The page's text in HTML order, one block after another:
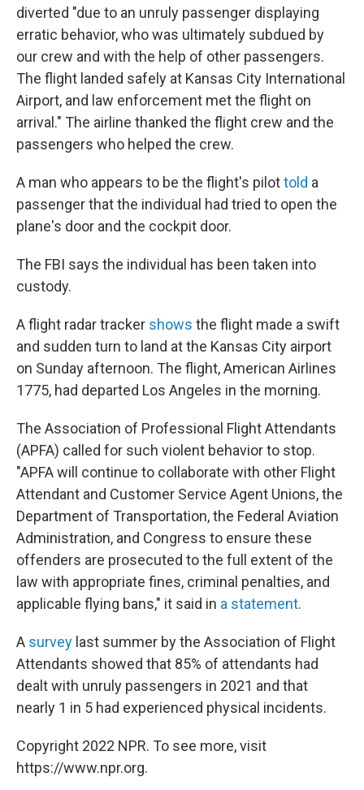
diverted "due to an unruly passenger displaying
erratic behavior, who was ultimately subdued by
our crew and with the help of other passengers.
The flight landed safely at Kansas City International
Airport, and law enforcement met the flight on
arrival." The airline thanked the flight crew and the
passengers who helped the crew.
A man who appears to be the flight's pilottold a
passenger that the individual had tried to open the
plane's door and the cockpit door.
The FBI says the individual has been taken into
custody.
A flight radar tracker shows the flight made a swift
and sudden turn to land at the Kansas City airport
on Sunday afternoon. The flight, American Airlines
1775, had departed Los Angeles in the morning.
The Association of Professional Flight Attendants
(APFA) called for such violent behavior to stop.
"APFA will continue to collaborate with other Flight
Attendant and Customer Service Agent Unions, the
Department of Transportation, the Federal Aviation
Administration, and Congress to ensure these
offenders are prosecuted to the full extent of the
law with appropriate fines, criminal penalties, and
applicable flying bans," it said in a statement.
A survey last summer by the Association of Flight
Attendants showed that 85% of attendants had
dealt with unruly passengers in 2021 and that
nearly 1 in 5 had experienced physical incidents.
Copyright 2022 NPR. To see more, visit
https://www.npr.org.